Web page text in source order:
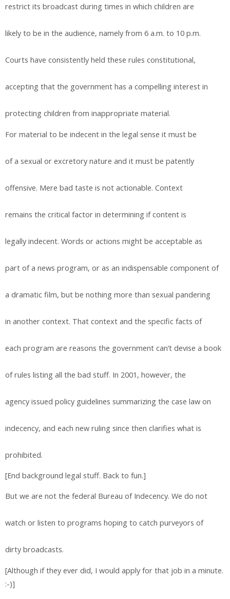
restrict its broadcast during times in which children are
likely to be in the audience, namely from 6 a.m. to 10 p.m.
Courts have consistently held these rules constitutional,
accepting that the government has a compelling interest in
protecting children from inappropriate material.
For material to be indecent in the legal sense it must be
of a sexual or excretory nature and it must be patently
offensive. Mere bad taste is not actionable. Context
remains the critical factor in determining if content is
legally indecent. Words or actions might be acceptable as
part of a news program, or as an indispensable component of
a dramatic film, but be nothing more than sexual pandering
in another context. That context and the specific facts of
each program are reasons the government can’t devise a book
of rules listing all the bad stuff. In 2001, however, the
agency issued policy guidelines summarizing the case law on
indecency, and each new ruling since then clarifies what is
prohibited.
[End background legal stuff. Back to fun.]
But we are not the federal Bureau of Indecency. We do not
watch or listen to programs hoping to catch purveyors of
dirty broadcasts.
[Although if they ever did, I would apply for that job in a minute.
:-)]